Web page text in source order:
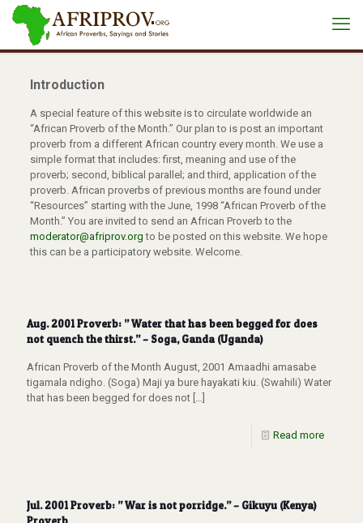
Introduction
A special feature of this website is to circulate worldwide an
“African Proverb of the Month.” Our plan to is post an important
proverb from a different African country every month. We use a
simple format that includes: first, meaning and use of the
proverb; second, biblical parallel; and third, application of the
proverb. African proverbs of previous months are found under
“Resources” starting with the June, 1998 “African Proverb of the
Month.” You are invited to send an African Proverb to the
moderator@afriprov.org to be posted on this website. We hope
this can be a participatory website. Welcome.
Aug. 2001 Proverb: ” Water that has been begged for does
not quench the thirst.” – Soga, Ganda (Uganda)
African Proverb of the Month August, 2001 Amaadhi amasabe
tigamala ndigho. (Soga) Maji ya bure hayakati kiu. (Swahili) Water
that has been begged for does not […]
Read more
Jul. 2001 Proverb: ” War is not porridge.” – Gikuyu (Kenya)